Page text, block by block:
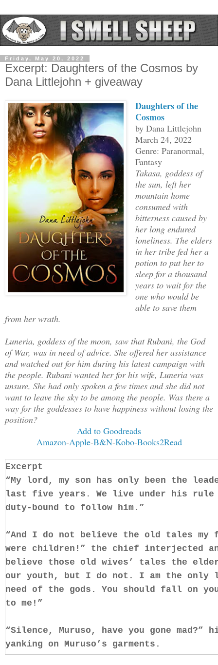
Friday, May 20, 2022
Excerpt: Daughters of the Cosmos by
Dana Littlejohn + giveaway
Daughters of the
Cosmos
by Dana Littlejohn
March 24, 2022
Genre: Paranormal,
Fantasy
Takasa, goddess of
the sun, left her
mountain home
consumed with
bitterness caused by
her long endured
loneliness. The elders
in her tribe fed her a
potion to put her to
sleep for a thousand
years to wait for the
one who would be
able to save them
from her wrath.
Luneria, goddess of the moon, saw that Rubani, the God
of War, was in need of advice. She offered her assistance
and watched out for him during his latest campaign with
the people. Rubani wanted her for his wife, Luneria was
unsure, She had only spoken a few times and she did not
want to leave the sky to be among the people. Was there a
way for the goddesses to have happiness without losing the
position?
Add to Goodreads
Amazon-Apple-B&N-Kobo-Books2Read
Excerpt
“My lord, my son has only been the
last five years. We live under his rule
duty-bound to follow him.”
“And I do not believe the old tales my
were children!” the chief interjected
believe those old wives’ tales the
our youth, but I do not. I am the only
need of the gods. You should fall on
to me!”
“Silence, Muruso, have you gone
yanking on Muruso’s garments.